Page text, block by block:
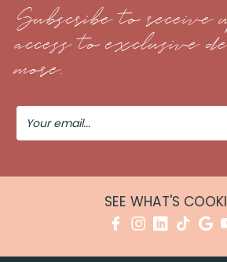
Subscribe to receive
access to exclusive
more.
Your
Email
SEE WHAT'S